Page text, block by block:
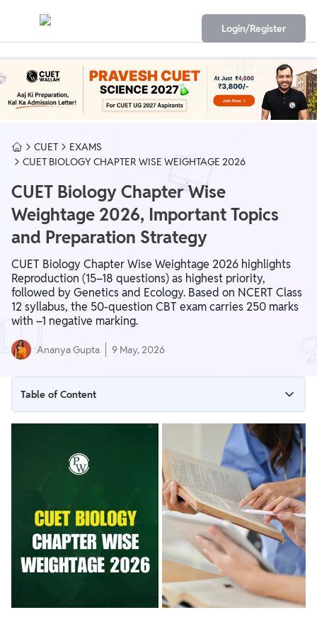
Login/Register
CUET
EXAMS
CUET BIOLOGY CHAPTER WISE WEIGHTAGE 2026
CUET Biology Chapter Wise
Weightage 2026, Important Topics
and Preparation Strategy
CUET Biology Chapter Wise Weightage 2026 highlights
Reproduction (15–18 questions) as highest priority,
followed by Genetics and Ecology. Based on NCERT Class
12 syllabus, the 50-question CBT exam carries 250 marks
with –1 negative marking.
Ananya Gupta 9 May, 2026
Table of Content
CUET Biology Chapter Wise Weightage 2026 (Unit-Wise
CUET Biology Important Topics and Trend Analysis
CUET Biology 2026 Units and Chapters
CUET Biology Exam Pattern 2026
CUET UG Biology Preparation Tips for 2026